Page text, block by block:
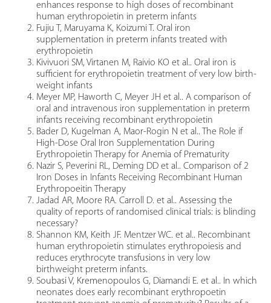
enhances response to high doses of recombinant
human erythropoietin in preterm infants
Fujiu T, Maruyama K, Koizumi T. Oral iron
supplementation in preterm infants treated with
erythropoietin
Kivivuori SM, Virtanen M, Raivio KO et al.. Oral iron is
sufficient for erythropoietin treatment of very low birth-
weight infants
Meyer MP, Haworth C, Meyer JH et al.. A comparison of
oral and intravenous iron supplementation in preterm
infants receiving recombinant erythropoietin
Bader D, Kugelman A, Maor-Rogin N et al.. The Role if
High-Dose Oral Iron Supplementation During
Erythropoietin Therapy for Anemia of Prematurity
Nazir S, Peverini RL, Deming DD et al.. Comparison of 2
Iron Doses in Infants Receiving Recombinant Human
Erythropoeitin Therapy
Jadad AR, Moore RA. Carroll D. et al.. Assessing the
quality of reports of randomised clinical trials: is blinding
necessary?
Shannon KM, Keith JF. Mentzer WC. et al.. Recombinant
human erythropoietin stimulates erythropoiesis and
reduces erythrocyte transfusions in very low
birthweight preterm infants.
Soubasi V, Kremenopoulos G, Diamandi E. et al.. In which
neonates does early recombinant erythropoetin